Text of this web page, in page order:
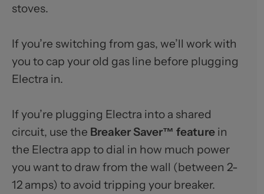
stoves.
If you’re switching from gas, we’ll work with
you to cap your old gas line before plugging
Electra in.
If you’re plugging Electra into a shared
circuit, use the Breaker Saver™ feature in
the Electra app to dial in how much power
you want to draw from the wall (between 2-
12 amps) to avoid tripping your breaker.